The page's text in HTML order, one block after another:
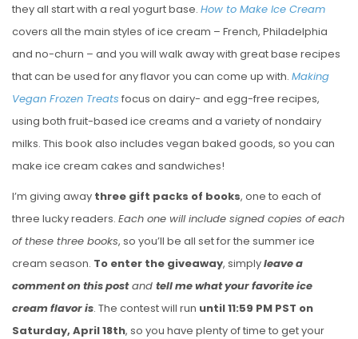
they all start with a real yogurt base. How to Make Ice Cream
covers all the main styles of ice cream – French, Philadelphia
and no-churn – and you will walk away with great base recipes
that can be used for any flavor you can come up with. Making
Vegan Frozen Treats focus on dairy- and egg-free recipes,
using both fruit-based ice creams and a variety of nondairy
milks. This book also includes vegan baked goods, so you can
make ice cream cakes and sandwiches!
I’m giving away three gift packs of books, one to each of
three lucky readers. Each one will include signed copies of each
of these three books, so you’ll be all set for the summer ice
cream season. To enter the giveaway, simplyleave a
comment on this postand tell me what your favorite ice
cream flavor is. The contest will run until 11:59 PM PST on
Saturday, April 18th, so you have plenty of time to get your